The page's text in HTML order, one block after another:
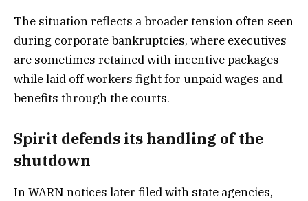
The situation reflects a broader tension often seen
during corporate bankruptcies, where executives
are sometimes retained with incentive packages
while laid off workers fight for unpaid wages and
benefits through the courts.
Spirit defends its handling of the
shutdown
In WARN notices later filed with state agencies,